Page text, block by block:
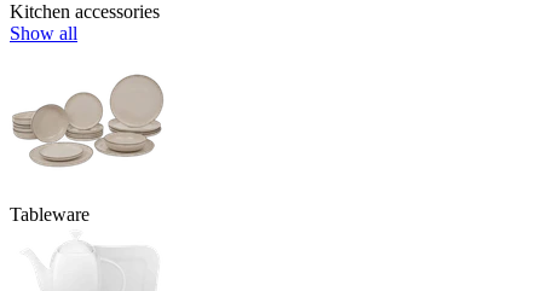
Kitchen accessories
Show all
Tableware